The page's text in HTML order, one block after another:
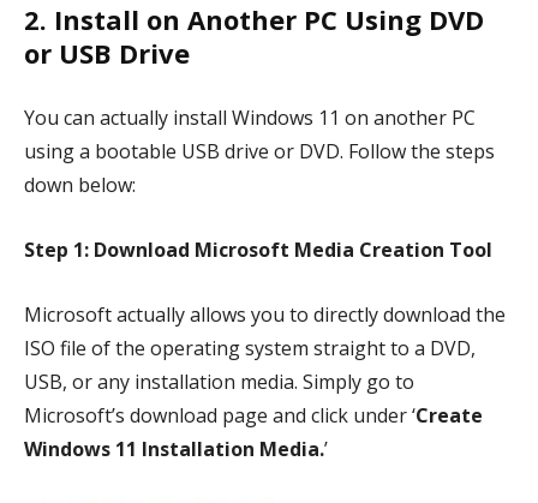
2. Install on Another PC Using DVD
or USB Drive
You can actually install Windows 11 on another PC
using a bootable USB drive or DVD. Follow the steps
down below:
Step 1: Download Microsoft Media Creation Tool
Microsoft actually allows you to directly download the
ISO file of the operating system straight to a DVD,
USB, or any installation media. Simply go to
Microsoft’s download page and click under ‘Create
Windows 11 Installation Media.’